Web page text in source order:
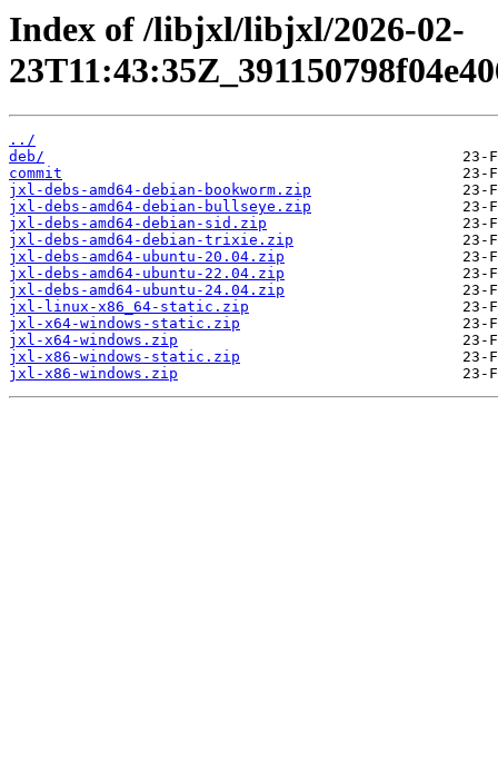
Index of /libjxl/libjxl/2026-02-
../
deb/
commit
jxl-debs-amd64-debian-bookworm.zip
jxl-debs-amd64-debian-bullseye.zip
jxl-debs-amd64-debian-sid.zip
jxl-debs-amd64-debian-trixie.zip
jxl-debs-amd64-ubuntu-20.04.zip
jxl-debs-amd64-ubuntu-22.04.zip
jxl-debs-amd64-ubuntu-24.04.zip
jxl-linux-x86_64-static.zip
jxl-x64-windows-static.zip
jxl-x64-windows.zip
jxl-x86-windows-static.zip
jxl-x86-windows.zip